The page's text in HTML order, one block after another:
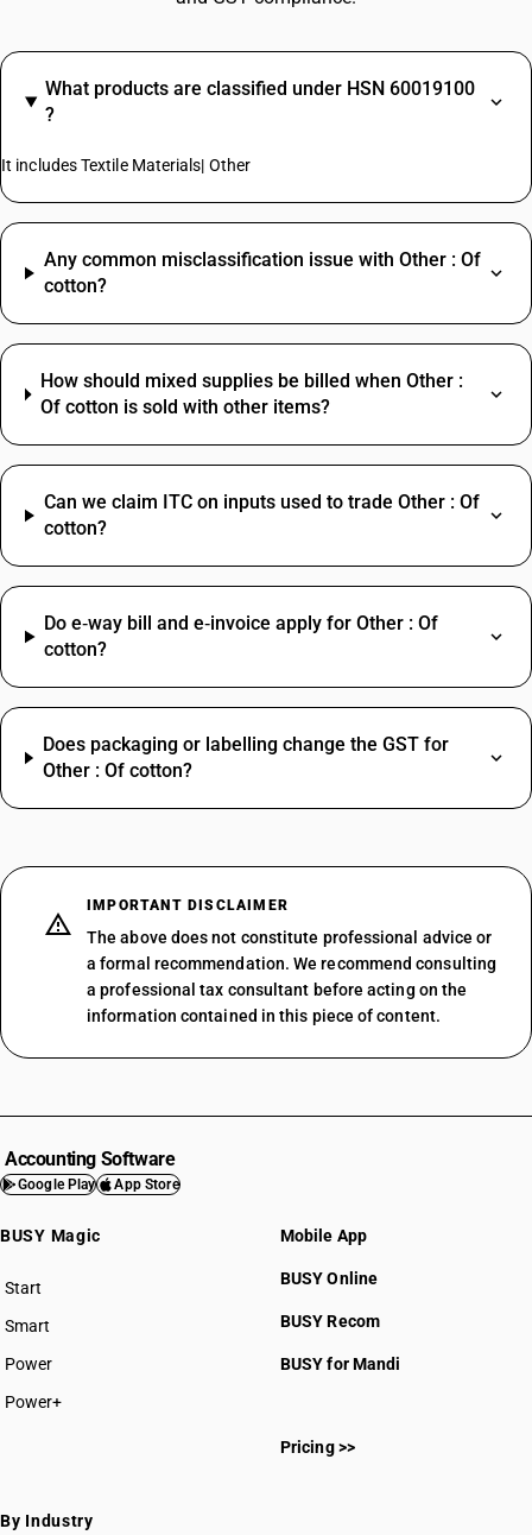
What products are classified under HSN 60019100
?
It includes Textile Materials| Other
Any common misclassification issue with Other : Of
cotton?
How should mixed supplies be billed when Other :
Of cotton is sold with other items?
Can we claim ITC on inputs used to trade Other : Of
cotton?
Do e‑way bill and e‑invoice apply for Other : Of
cotton?
Does packaging or labelling change the GST for
Other : Of cotton?
IMPORTANT DISCLAIMER
The above does not constitute professional advice or
a formal recommendation. We recommend consulting
a professional tax consultant before acting on the
information contained in this piece of content.
Accounting Software
Google Play App Store
BUSY Magic
Start
BUSY plan
Smart
Power
Power+
Mobile App
BUSY Online
BUSY Recom
BUSY for Mandi
Pricing >>
By Industry